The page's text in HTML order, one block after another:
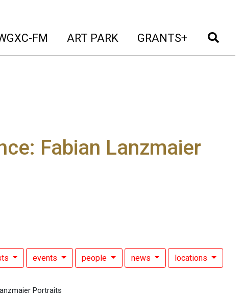
FM (current)
ART PARK (current)
GRANTS+ (current)
Fabian Lanzmaier
events people news locations